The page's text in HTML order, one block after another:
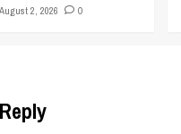
August 2, 2026 0